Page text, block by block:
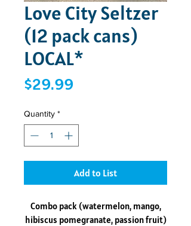
Love City Seltzer
(12 pack cans)
LOCAL*
$29.99Price
Quantity *
Add to List
Combo pack (watermelon, mango,
hibiscus pomegranate, passion fruit)